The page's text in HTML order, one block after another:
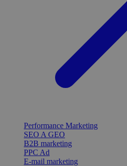
Performance Marketing
SEO A GEO
B2B marketing
PPC Ad
E-mail marketing